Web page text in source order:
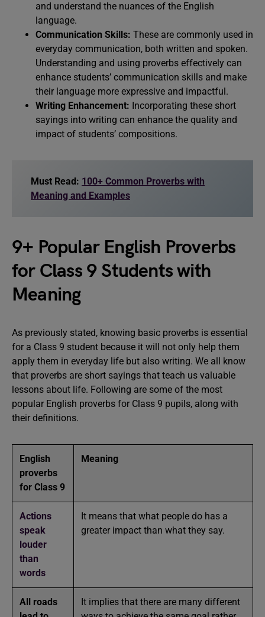
and understand the nuances of the English
language.
Communication Skills: These are commonly used in
everyday communication, both written and spoken.
Understanding and using proverbs effectively can
enhance students’ communication skills and make
their language more expressive and impactful.
Writing Enhancement: Incorporating these short
sayings into writing can enhance the quality and
impact of students’ compositions.
Must Read: 100+ Common Proverbs with
Meaning and Examples
9+ Popular English Proverbs
for Class 9 Students with
Meaning
As previously stated, knowing basic proverbs is essential
for a Class 9 student because it will not only help them
apply them in everyday life but also writing. We all know
that proverbs are short sayings that teach us valuable
lessons about life. Following are some of the most
popular English proverbs for Class 9 pupils, along with
their definitions.
English
proverbs
for Class 9
Meaning
Actions
speak
louder
than
words
It means that what people do has a
greater impact than what they say.
All roads
It implies that there are many different